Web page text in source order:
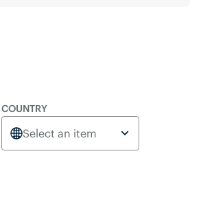
COUNTRY
Select an item